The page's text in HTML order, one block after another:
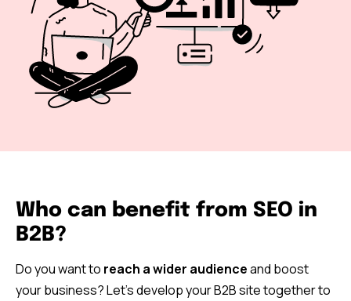
Who can benefit from SEO in
B2B?
Do you want to reach a wider audienceand boost
your business? Let’s develop your B2B site together to